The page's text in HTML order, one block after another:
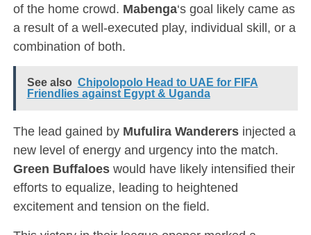
of the home crowd. Mabenga‘s goal likely came as
a result of a well-executed play, individual skill, or a
combination of both.
See also Chipolopolo Head to UAE for FIFA
Friendlies against Egypt & Uganda
The lead gained by Mufulira Wanderersinjected a
new level of energy and urgency into the match.
Green Buffaloeswould have likely intensified their
efforts to equalize, leading to heightened
excitement and tension on the field.